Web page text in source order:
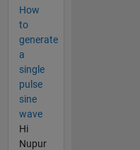
How
to
generate
a
single
pulse
sine
wave
Hi
Nupur